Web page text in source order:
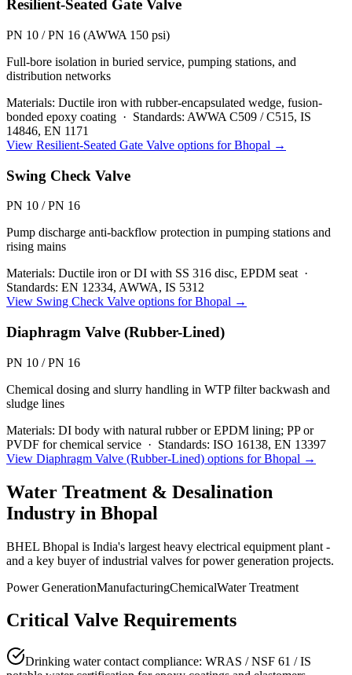
Resilient-Seated Gate Valve
PN 10 / PN 16 (AWWA 150 psi)
Full-bore isolation in buried service, pumping stations, and
distribution networks
Materials: Ductile iron with rubber-encapsulated wedge, fusion-
bonded epoxy coating · Standards: AWWA C509 / C515, IS
14846, EN 1171
View Resilient-Seated Gate Valve options forBhopal →
Swing Check Valve
PN 10 / PN 16
Pump discharge anti-backflow protection in pumping stations and
rising mains
Materials: Ductile iron or DI with SS 316 disc, EPDM seat ·
Standards: EN 12334, AWWA, IS 5312
View Swing Check Valve options forBhopal →
Diaphragm Valve (Rubber-Lined)
PN 10 / PN 16
Chemical dosing and slurry handling in WTP filter backwash and
sludge lines
Materials: DI body with natural rubber or EPDM lining; PP or
PVDF for chemical service · Standards: ISO 16138, EN 13397
View Diaphragm Valve (Rubber-Lined) options forBhopal →
Water Treatment & Desalination
Industry in Bhopal
BHEL Bhopal is India's largest heavy electrical equipment plant -
and a key buyer of industrial valves for power generation projects.
Power GenerationManufacturingChemicalWater Treatment
Critical Valve Requirements
Drinking water contact compliance: WRAS / NSF 61 / IS